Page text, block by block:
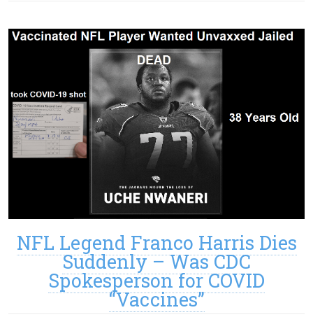
NFL Legend Franco Harris Dies
Suddenly – Was CDC
Spokesperson for COVID
“Vaccines”